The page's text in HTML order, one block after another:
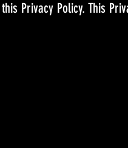
Privacy Policy. This